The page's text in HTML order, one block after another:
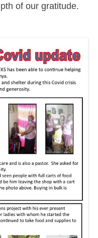
of our gratitude.